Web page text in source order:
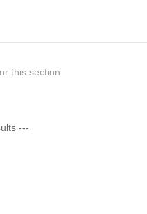
this section
---